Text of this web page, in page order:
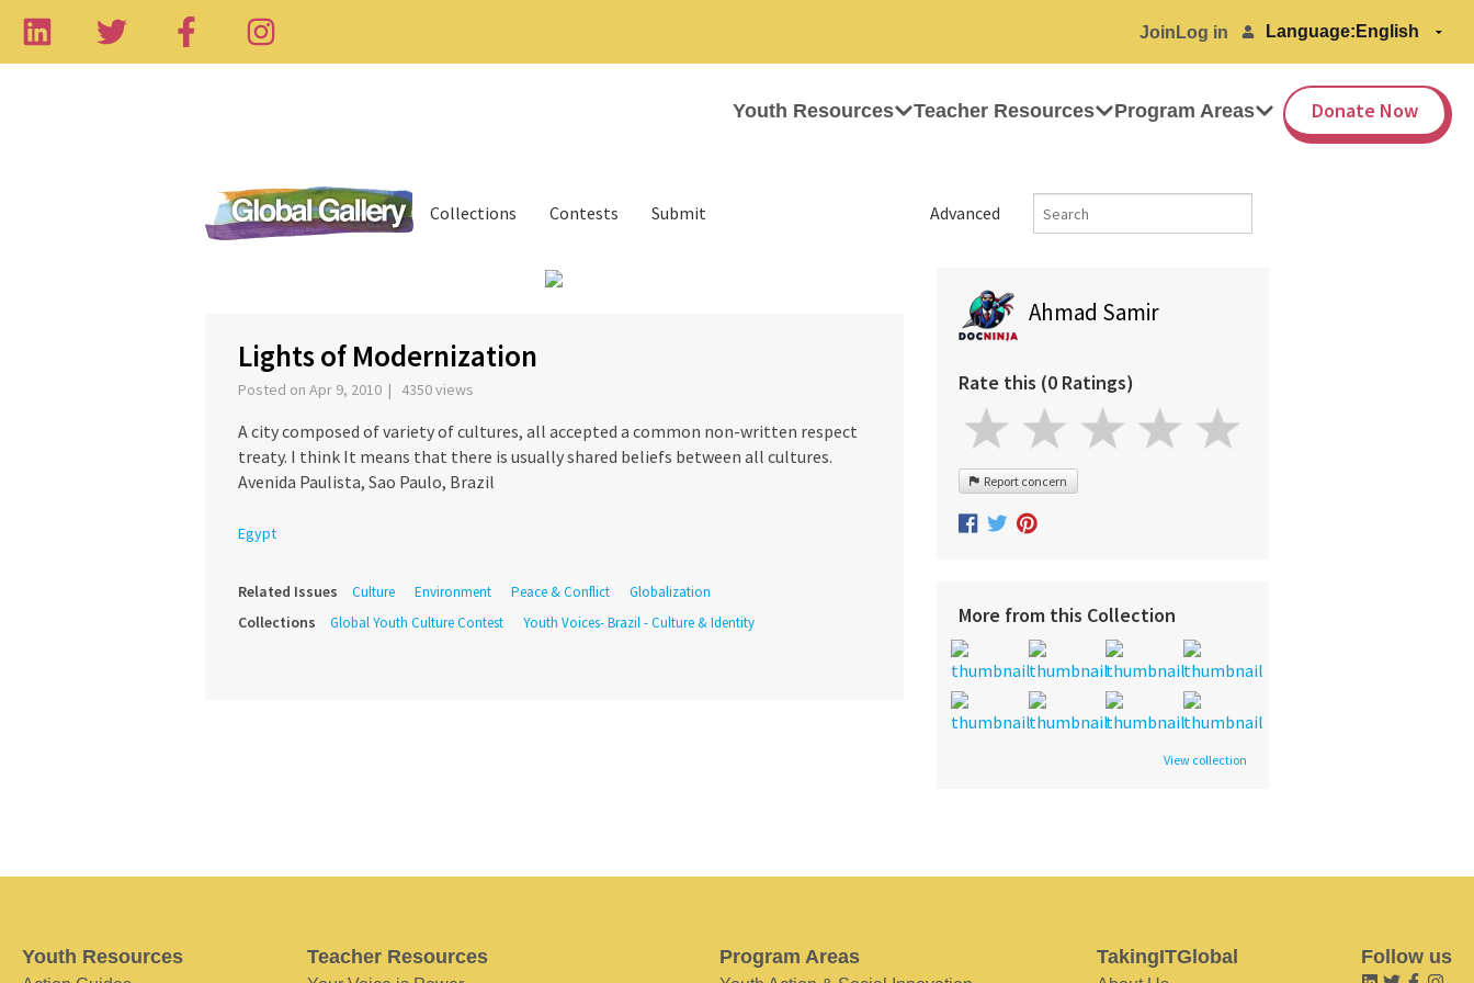
Join Log in Language:
Youth Resources Teacher Resources Program Areas Donate Now
Advanced
Collections Contests Submit
Lights of Modernization
Posted on Apr 9, 2010 | 4350 views
A city composed of variety of cultures, all accepted a common non-written respect
treaty. I think It means that there is usually shared beliefs between all cultures.
Avenida Paulista, Sao Paulo, Brazil
Egypt
Related Issues Culture Environment Peace & Conflict Globalization
Collections Global Youth Culture Contest Youth Voices- Brazil - Culture & Identity
Ahmad Samir
Rate this (0 Ratings)
Report concern
More from this Collection
View collection
Youth Resources Teacher Resources Program Areas TakingITGlobal Follow us